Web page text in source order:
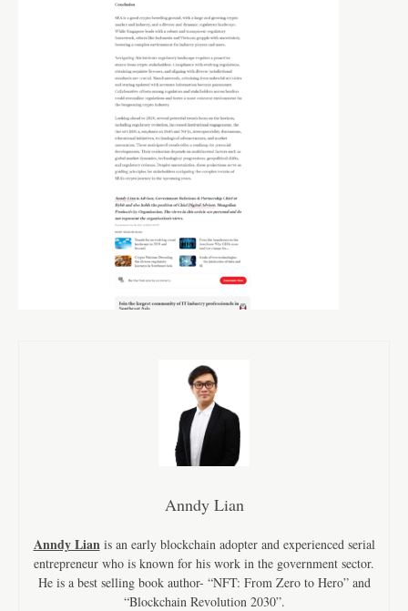
Anndy Lian
Anndy Lianis an early blockchain adopter and experienced serial
entrepreneur who is known for his work in the government sector.
He is a best selling book author- “NFT: From Zero to Hero” and
“Blockchain Revolution 2030”.